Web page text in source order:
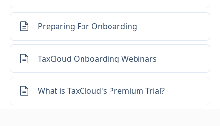
Preparing For Onboarding
TaxCloud Onboarding Webinars
What is TaxCloud's Premium Trial?